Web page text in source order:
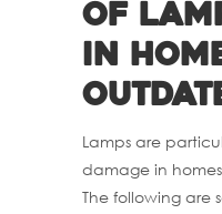
of
in
Lamps are
damage in
The following are